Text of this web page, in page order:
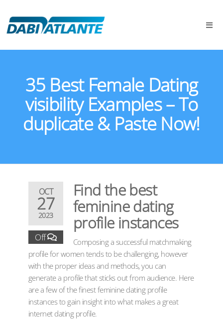
35 Best Female Dating
visibility Examples – To
duplicate & Paste Now!
OCT
27
2023
Off
Find the best
feminine dating
profile instances
Composing a successful matchmaking
profile for women tends to be challenging, however
with the proper ideas and methods, you can
generate a profile that sticks out from audience. Here
are a few of the finest feminine dating profile
instances to gain insight into what makes a great
internet dating profile.